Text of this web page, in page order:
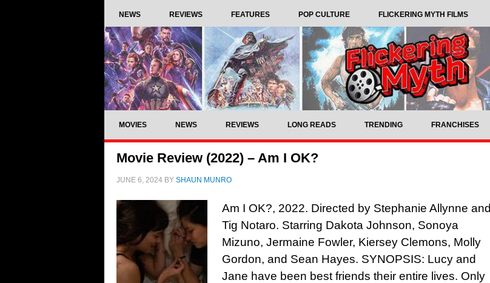
NEWS REVIEWS FEATURES POP CULTURE FLICKERING MYTH FILMS
MOVIES NEWS REVIEWS LONG READS TRENDING FRANCHISES
Movie Review (2022) – Am I OK?
JUNE 6, 2024 BY SHAUN MUNRO
Am I OK?, 2022. Directed by Stephanie Allynne and
Tig Notaro. Starring Dakota Johnson, Sonoya
Mizuno, Jermaine Fowler, Kiersey Clemons, Molly
Gordon, and Sean Hayes. SYNOPSIS: Lucy and
Jane have been best friends their entire lives. Only